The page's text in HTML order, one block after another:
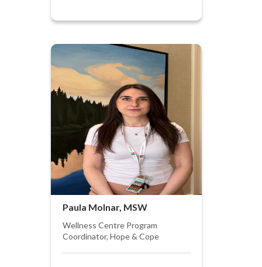
Paula Molnar, MSW
Wellness Centre Program
Coordinator, Hope & Cope